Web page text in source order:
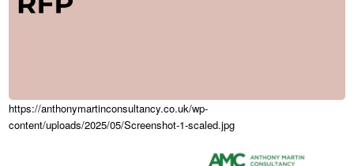
https://anthonymartinconsultancy.co.uk/wp-
content/uploads/2025/05/Screenshot-1-scaled.jpg